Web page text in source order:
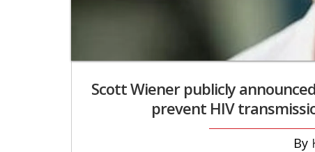
Scott Wiener publicly
prevent HIV